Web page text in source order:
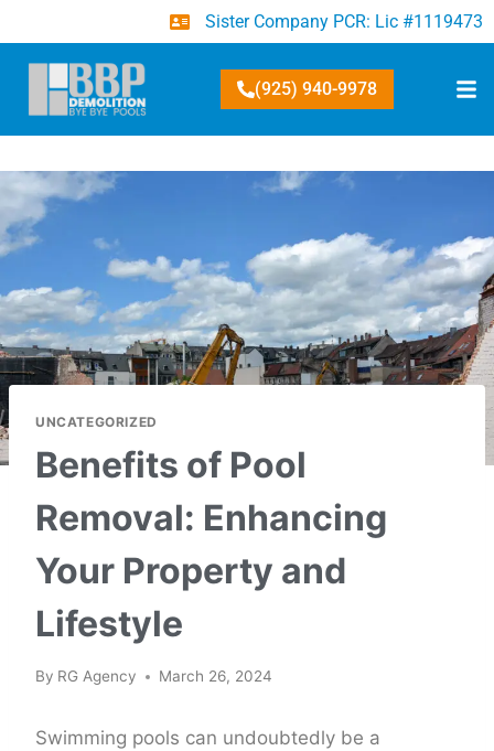
Sister Company PCR: Lic #1119473
(925) 940-9978
UNCATEGORIZED
Benefits of Pool
Removal: Enhancing
Your Property and
Lifestyle
By RG Agency March 26, 2024
Swimming pools can undoubtedly be a